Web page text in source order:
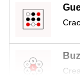
issues?
Contact